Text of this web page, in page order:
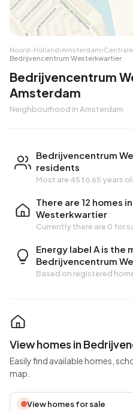
Noord-Holland›Amsterdam›
Bedrijvencentrum Westerkwartier
Bedrijvencentrum
Amsterdam
Neighbourhood in Amsterdam
Bedrijvencentrum
residents
Most are 45 to 65 years
There are 12 homes
Westerkwartier
Currently there are 0 for
Energy label A is the
Bedrijvencentrum
Based on registered
View homes in
Easily find available homes,
map.
View homes for sale